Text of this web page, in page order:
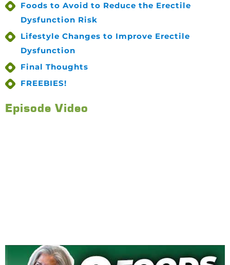
Foods to Avoid to Reduce the Erectile
Dysfunction Risk
Lifestyle Changes to Improve Erectile
Dysfunction
Final Thoughts
FREEBIES!
Episode Video